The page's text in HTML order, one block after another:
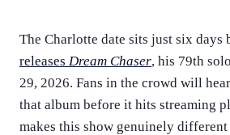
The Charlotte date sits just six days
releases Dream Chaser, his 79th
29, 2026. Fans in the crowd will
that album before it hits streaming
makes this show genuinely